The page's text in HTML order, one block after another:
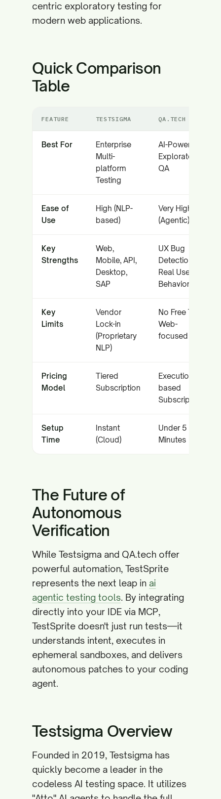
centric exploratory testing for
modern web applications.
Quick Comparison
Table
FEATURE TESTSIGMA QA.TECH
Best For
Enterprise
Multi-
platform
Testing
AI-Powered
Exploratory
QA
Ease of
Use
High (NLP-
based)
Very High
(Agentic)
Key
Strengths
Web,
Mobile, API,
Desktop,
SAP
UX Bug
Detection,
Real User
Behavior
Key
Limits
Vendor
Lock-in
(Proprietary
NLP)
No Free Tier,
Web-
focused
Pricing
Model
Tiered
Subscription
Execution-
based
Subscription
Setup
Time
Instant
(Cloud)
Under 5
Minutes
The Future of
Autonomous
Verification
While Testsigma and QA.tech offer
powerful automation, TestSprite
represents the next leap in ai
agentic testing tools. By integrating
directly into your IDE via MCP,
TestSprite doesn't just run tests—it
understands intent, executes in
ephemeral sandboxes, and delivers
autonomous patches to your coding
agent.
Testsigma Overview
Founded in 2019, Testsigma has
quickly become a leader in the
codeless AI testing space. It utilizes